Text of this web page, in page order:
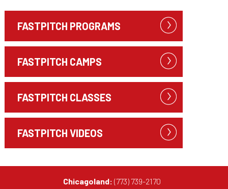
FASTPITCH PROGRAMS
FASTPITCH CAMPS
FASTPITCH CLASSES
FASTPITCH VIDEOS
Chicagoland: (773) 739-2170